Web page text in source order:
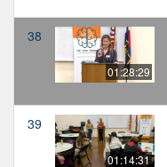
38
01:28:29
39
01:14:31